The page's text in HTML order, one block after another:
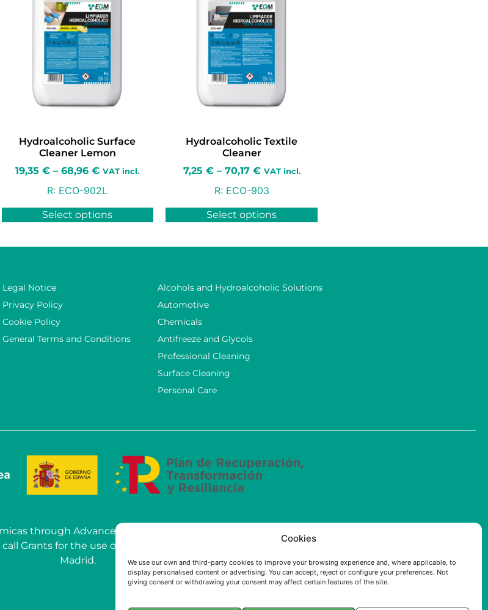
Cookies
We use our own and third-party cookies to improve your browsing experience and, where applicable, to
display personalised content or advertising. You can accept, reject or configure your preferences. Not
giving consent or withdrawing your consent may affect certain features of the site.
Hydroalcoholic Surface
Cleaner Lemon
19,35€ – 68,96€ VAT incl.
R: ECO-902L
Select options
Hydroalcoholic Textile
Cleaner
7,25 € – 70,17 € VAT incl.
R:ECO-903
Select options
Legal Notice
Privacy Policy
Cookie Policy
General Terms and Conditions
Alcohols and Hydroalcoholic Solutions
Automotive
Chemicals
Antifreeze and Glycols
Professional Cleaning
Surface Cleaning
Personal Care
through Advanced AI Solutions carried out by ECOSOLUCIONES QUÍMICAS S.L. has been
Grants for the use of Artificial Intelligence (AI) applied to the industry of the Community of
Madrid.